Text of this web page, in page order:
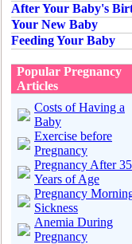
After Your Baby's
Your New Baby
Feeding Your Baby
Popular Pregnancy
Articles
Costs of Having a
Baby
Exercise before
Pregnancy
Pregnancy After 35
Years of Age
Pregnancy
Sickness
Anemia During
Pregnancy